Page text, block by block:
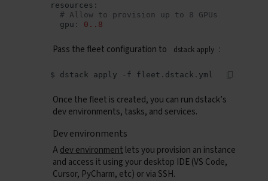
resources :
# Allow to provision up to 8 GPUs
gpu : 0..8
Pass the fleet configuration to dstack apply :
$ dstack apply - f fleet . dstack . yml
Once the fleet is created, you can run dstack’s
dev environments, tasks, and services.
Dev environments
Adev environment lets you provision an instance
and access it using your desktop IDE (VS Code,
Cursor, PyCharm, etc) or via SSH.